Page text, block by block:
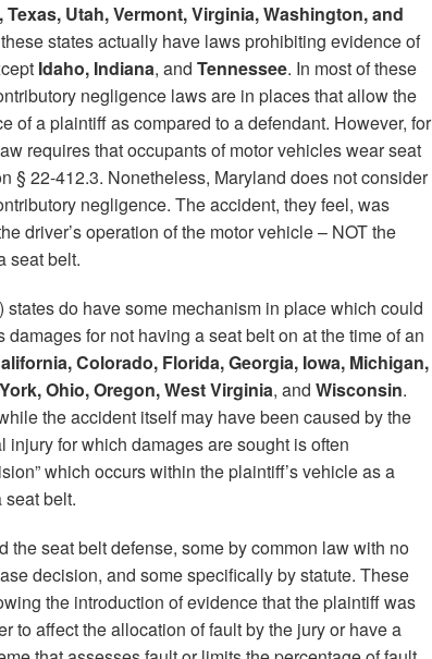
Utah, Vermont, Virginia, Washington, and
states actually have laws prohibiting evidence of
Idaho, Indiana, and Tennessee. In most of these
negligence laws are in places that allow the
of a plaintiff as compared to a defendant. However, for
requires that occupants of motor vehicles wear seat
§ 22-412.3. Nonetheless, Maryland does not consider
negligence. The accident, they feel, was
driver’s operation of the motor vehicle – NOT the
seat belt.
states do have some mechanism in place which could
damages for not having a seat belt on at the time of an
Colorado, Florida, Georgia, Iowa, Michigan,
Ohio, Oregon, West Virginia, and Wisconsin.
the accident itself may have been caused by the
injury for which damages are sought is often
which occurs within the plaintiff’s vehicle as a
seat belt.
the seat belt defense, some by common law with no
decision, and some specifically by statute. These
the introduction of evidence that the plaintiff was
to affect the allocation of fault by the jury or have a